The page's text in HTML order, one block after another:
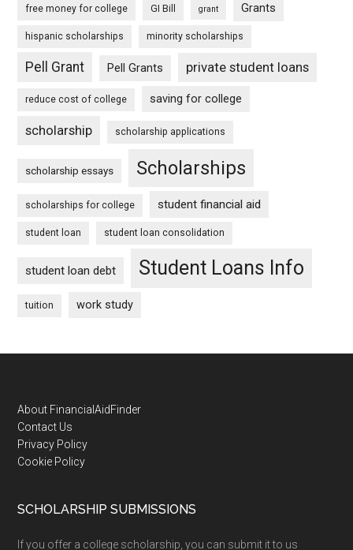
free money for college GI Bill grant Grants
hispanic scholarships minority scholarships
Pell Grant Pell Grants private student loans
reduce cost of college saving for college
scholarship scholarship applications
scholarship essays Scholarships
scholarships for college student financial aid
student loan student loan consolidation
student loan debt Student Loans Info
tuition work study
Footer
About FinancialAidFinder
Contact Us
Privacy Policy
Cookie Policy
SCHOLARSHIP SUBMISSIONS
If you offer a college scholarship, you can submit it to us